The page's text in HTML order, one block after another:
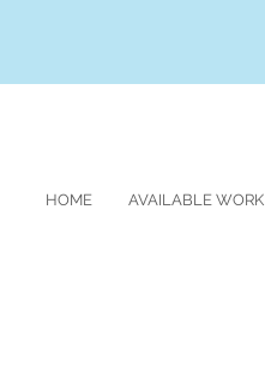
HOME AVAILABLE WORK